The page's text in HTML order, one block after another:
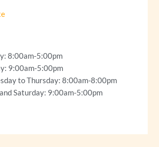
8:00am-5:00pm
9:00am-5:00pm
to Thursday: 8:00am-8:00pm
Saturday: 9:00am-5:00pm